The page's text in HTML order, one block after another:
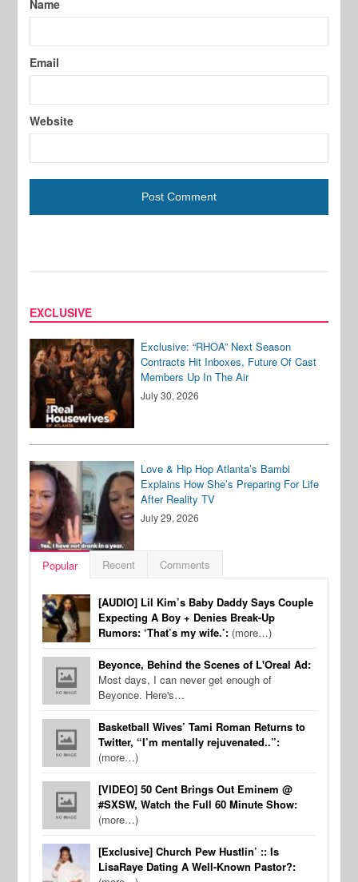
Name
Email
Website
EXCLUSIVE
Exclusive: “RHOA” Next Season
Contracts Hit Inboxes, Future Of Cast
Members Up In The Air
July 30, 2026
Love & Hip Hop Atlanta’s Bambi
Explains How She’s Preparing For Life
After Reality TV
July 29, 2026
Popular Recent Comments
[AUDIO] Lil Kim’s Baby Daddy Says Couple
Expecting A Boy + Denies Break-Up
Rumors: ‘That’s my wife.’: (more…)
Beyonce, Behind the Scenes of L'Oreal Ad:
Most days, I can never get enough of
Beyonce. Here's…
Basketball Wives’ Tami Roman Returns to
Twitter, “I’m mentally rejuvenated..”:
(more…)
[VIDEO] 50 Cent Brings Out Eminem @
#SXSW, Watch the Full 60 Minute Show:
(more…)
[Exclusive] Church Pew Hustlin’ :: Is
LisaRaye Dating A Well-Known Pastor?: